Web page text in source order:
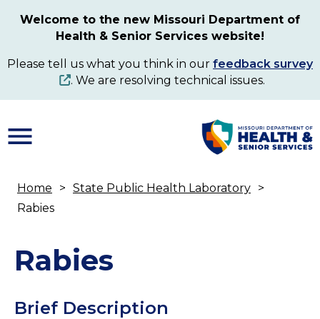
content
Welcome to the new Missouri Department of
Health & Senior Services website!
Please tell us what you think in our feedback survey
. We are resolving technical issues.
Breadcrumb
Home
State Public Health Laboratory
Rabies
Rabies
Brief Description